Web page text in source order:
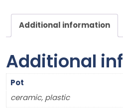
Additional information
Additional
Pot
ceramic, plastic